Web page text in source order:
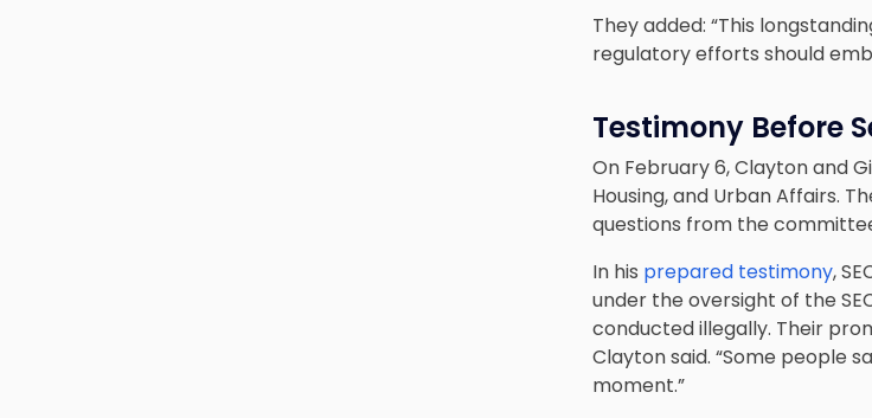
They added: “This
regulatory efforts should
Testimony Before
On February 6, Clayton and
Housing, and Urban Affairs.
questions from the
In his prepared testimony,
under the oversight of the
conducted illegally. Their
Clayton said. “Some people
moment.”